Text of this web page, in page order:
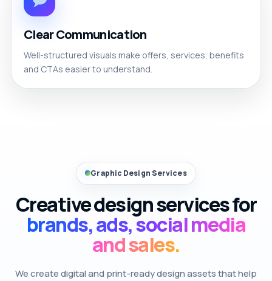
Clear Communication
Well-structured visuals make offers, services, benefits
and CTAs easier to understand.
Graphic Design Services
Creative design services for
brands, ads, social media
and sales.
We create digital and print-ready design assets that help